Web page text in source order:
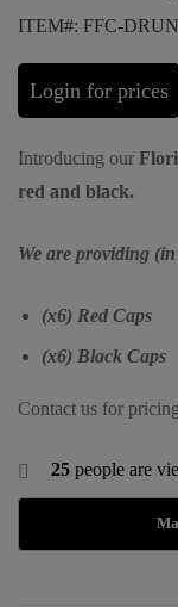
ITEM#: FFC-
Login for prices
Introducing our
red and black.
We are providing
(x6) Red Caps
(x6) Black Caps
Contact us for
25 people are